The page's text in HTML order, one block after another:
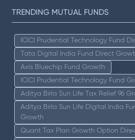
TRENDING MUTUAL FUNDS
ICICI Prudential Technology Fund
Tata Digital India Fund Direct
Axis Bluechip Fund Growth
ICICI Prudential Technology Fund
Aditya Birla Sun Life Tax Relief 96
Aditya Birla Sun Life Digital India
Growth
Quant Tax Plan Growth Option